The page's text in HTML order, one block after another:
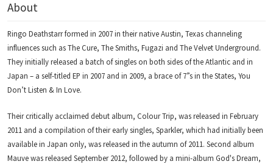
About
Ringo Deathstarr formed in 2007 in their native Austin, Texas channeling
influences such as The Cure, The Smiths, Fugazi and The Velvet Underground.
They initially released a batch of singles on both sides of the Atlantic and in
Japan – a self-titled EP in 2007 and in 2009, a brace of 7”s in the States, You
Don’t Listen & In Love.
Their critically acclaimed debut album, Colour Trip, was released in February
2011 and a compilation of their early singles, Sparkler, which had initially been
available in Japan only, was released in the autumn of 2011. Second album
Mauve was released September 2012, followed by a mini-album God's Dream,